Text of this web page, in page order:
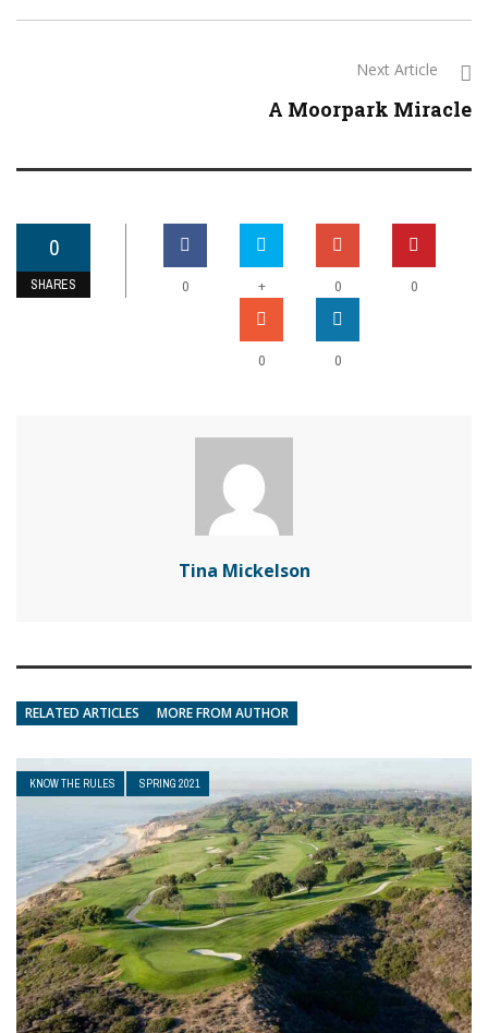
Next Article
A Moorpark Miracle
0
SHARES 0 + 0 0
0 0
Tina Mickelson
RELATED ARTICLES MORE FROM AUTHOR
KNOW THE RULES SPRING 2021